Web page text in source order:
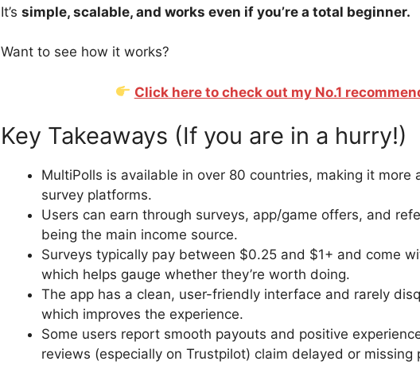
It’s simple, scalable, and works even if you’re a total beginner.
Want to see how it works?
Click here to check out my No.1
Key Takeaways (If you are in a hurry!)
MultiPolls is available in over 80 countries, making it more
survey platforms.
Users can earn through surveys, app/game offers, and
being the main income source.
Surveys typically pay between $0.25 and $1+ and come
which helps gauge whether they’re worth doing.
The app has a clean, user-friendly interface and rarely
which improves the experience.
Some users report smooth payouts and positive
reviews (especially on Trustpilot) claim delayed or missing